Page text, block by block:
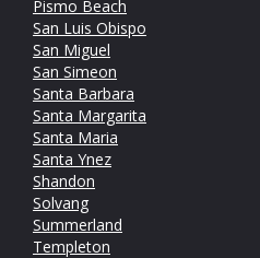
Pismo Beach
San Luis Obispo
San Miguel
San Simeon
Santa Barbara
Santa Margarita
Santa Maria
Santa Ynez
Shandon
Solvang
Summerland
Templeton